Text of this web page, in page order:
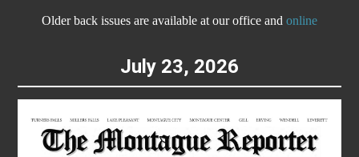
Older back issues are available at our office and online
July 23, 2026